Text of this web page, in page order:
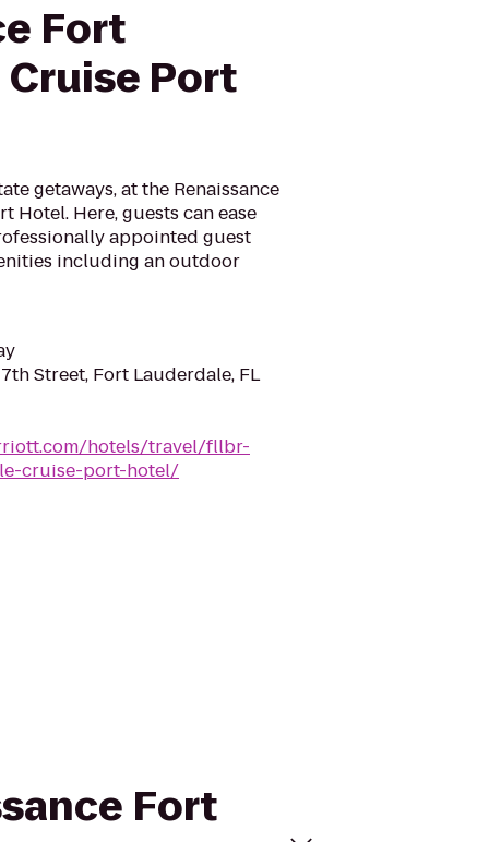
Fort
Port
getaways, at the Renaissance
Hotel. Here, guests can ease
appointed guest
including an outdoor
Street, Fort Lauderdale, FL
hotels/travel/fllbr-
cruise-port-hotel/
Fort